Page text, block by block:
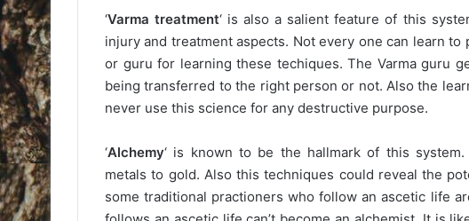
‘Varma treatment‘ is also a salient feature of this
injury and treatment aspects. Not every one can learn to
or guru for learning these techiques. The Varma guru
being transferred to the right person or not. Also the
never use this science for any destructive purpose.
‘Alchemy‘ is known to be the hallmark of this
metals to gold. Also this techniques could reveal the
some traditional practioners who follow an ascetic life